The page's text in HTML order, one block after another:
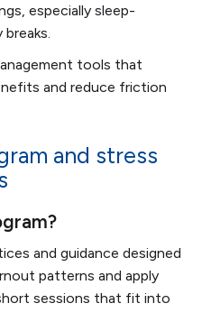
especially sleep-
tools that
and reduce friction
and stress
and guidance designed
patterns and apply
sessions that fit into